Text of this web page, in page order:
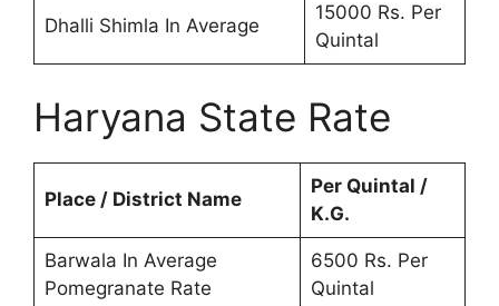
Dhalli Shimla In Average
15000 Rs. Per
Quintal
Haryana State Rate
Place / District Name
Per Quintal /
K.G.
Barwala In Average
Pomegranate Rate
6500 Rs. Per
Quintal